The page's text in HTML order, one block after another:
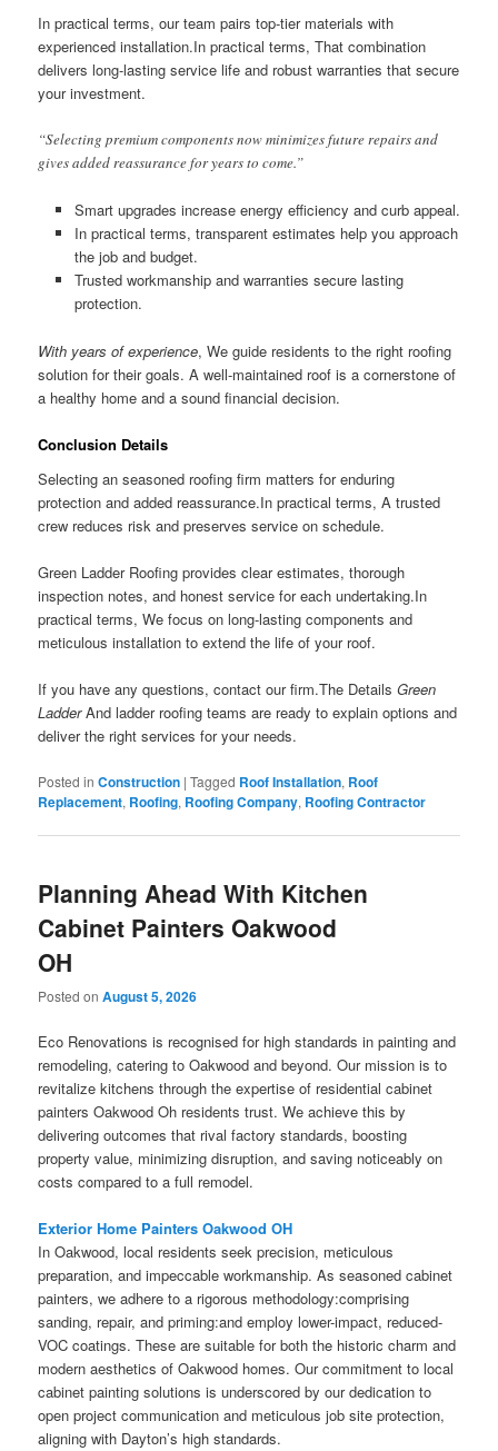
In practical terms, our team pairs top-tier materials with
experienced installation.In practical terms, That combination
delivers long-lasting service life and robust warranties that secure
your investment.
“Selecting premium components now minimizes future repairs and
gives added reassurance for years to come.”
Smart upgrades increase energy efficiency and curb appeal.
In practical terms, transparent estimates help you approach
the job and budget.
Trusted workmanship and warranties secure lasting
protection.
With years of experience, We guide residents to the right roofing
solution for their goals. A well-maintained roof is a cornerstone of
a healthy home and a sound financial decision.
Conclusion Details
Selecting an seasoned roofing firm matters for enduring
protection and added reassurance.In practical terms, A trusted
crew reduces risk and preserves service on schedule.
Green Ladder Roofing provides clear estimates, thorough
inspection notes, and honest service for each undertaking.In
practical terms, We focus on long-lasting components and
meticulous installation to extend the life of your roof.
If you have any questions, contact our firm.The DetailsGreen
LadderAnd ladder roofing teams are ready to explain options and
deliver the right services for your needs.
Posted in Construction |Tagged Roof Installation, Roof
Replacement, Roofing, Roofing Company, Roofing Contractor
Planning Ahead With Kitchen
Cabinet Painters Oakwood
OH
Posted onAugust 5, 2026
Eco Renovations is recognised for high standards in painting and
remodeling, catering to Oakwood and beyond. Our mission is to
revitalize kitchens through the expertise of residential cabinet
painters Oakwood Oh residents trust. We achieve this by
delivering outcomes that rival factory standards, boosting
property value, minimizing disruption, and saving noticeably on
costs compared to a full remodel.
Exterior Home Painters Oakwood OH
In Oakwood, local residents seek precision, meticulous
preparation, and impeccable workmanship. As seasoned cabinet
painters, we adhere to a rigorous methodology:comprising
sanding, repair, and priming:and employ lower-impact, reduced-
VOC coatings. These are suitable for both the historic charm and
modern aesthetics of Oakwood homes. Our commitment to local
cabinet painting solutions is underscored by our dedication to
open project communication and meticulous job site protection,
aligning with Dayton’s high standards.